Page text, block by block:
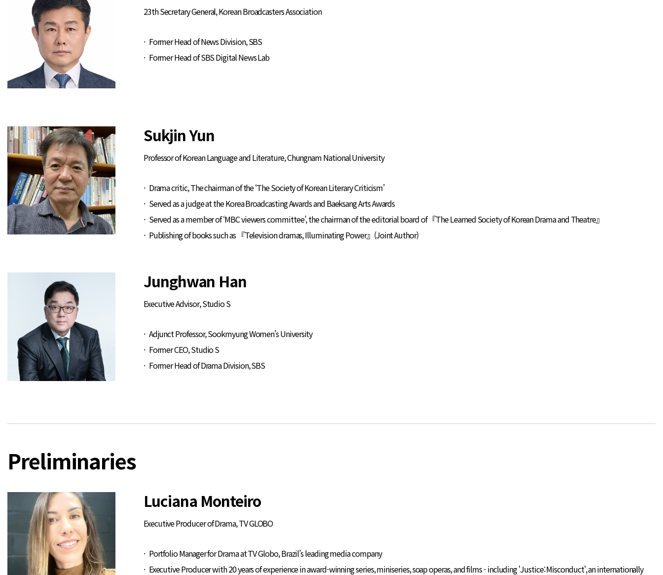
23th Secretary General, Korean Broadcasters Association
Former Head of News Division, SBS
Former Head of SBS Digital News Lab
Sukjin Yun
Professor of Korean Language and Literature, Chungnam National University
Drama critic, The chairman of the ‘The Society of Korean Literary Criticism’
Served as a judge at the Korea Broadcasting Awards and Baeksang Arts Awards
Served as a member of ‘MBC viewers committee’, the chairman of the editorial board of 『The Learned Society of Korean Drama and Theatre』
Publishing of books such as 『Television dramas, Illuminating Power』(Joint Author)
Junghwan Han
Executive Advisor, Studio S
Adjunct Professor, Sookmyung Women’s University
Former CEO, Studio S
Former Head of Drama Division, SBS
Preliminaries
Luciana Monteiro
Executive Producer of Drama, TV GLOBO
Portfolio Manager for Drama at TV Globo, Brazil’s leading media company
Executive Producer with 20 years of experience in award-winning series, miniseries, soap operas, and films - including 'Justice: Misconduct', an internationally